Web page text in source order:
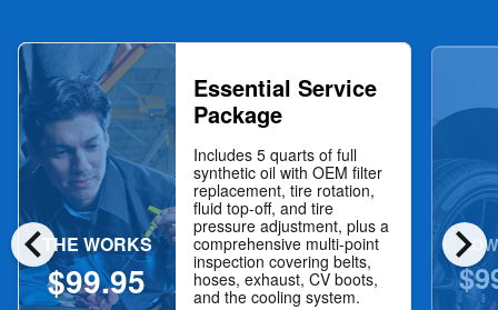
chevron_left chevron_right
THE WORKS
$99.95
Essential Service
Package
Includes 5 quarts of full
synthetic oil with OEM filter
replacement, tire rotation,
fluid top-off, and tire
pressure adjustment, plus a
comprehensive multi-point
inspection covering belts,
hoses, exhaust, CV boots,
and the cooling system.